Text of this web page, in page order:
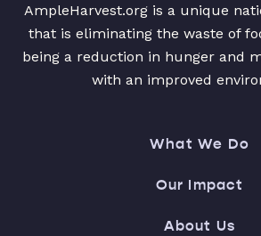
AmpleHarvest.org is a unique
that is eliminating the waste of
being a reduction in hunger and
with an improved
What We Do
Our Impact
About Us